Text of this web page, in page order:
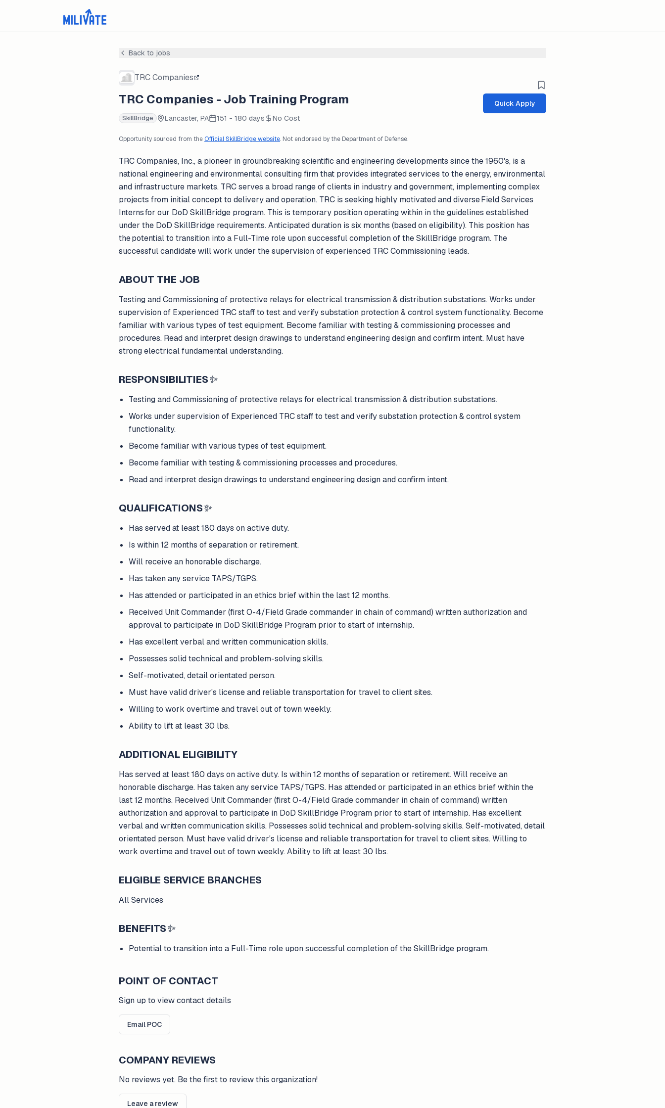
Back to jobs
TRC Companies
TRC Companies - Job Training Program
SkillBridge Lancaster, PA 151 - 180 days No Cost
Quick Apply
Opportunity sourced from theOfficial SkillBridge website. Not endorsed by the Department of Defense.
TRC Companies, Inc., a pioneer in groundbreaking scientific and engineering developments since the 1960's, is a
national engineering and environmental consulting firm that provides integrated services to the energy, environmental
and infrastructure markets. TRC serves a broad range of clients in industry and government, implementing complex
projects from initial concept to delivery and operation. TRC is seeking highly motivated and diverse Field Services
Interns for our DoD SkillBridge program. This is temporary position operating within in the guidelines established
under the DoD SkillBridge requirements. Anticipated duration is six months (based on eligibility). This position has
the potential to transition into a Full-Time role upon successful completion of the SkillBridge program. The
successful candidate will work under the supervision of experienced TRC Commissioning leads.
ABOUT THE JOB
Testing and Commissioning of protective relays for electrical transmission & distribution substations. Works under
supervision of Experienced TRC staff to test and verify substation protection & control system functionality. Become
familiar with various types of test equipment. Become familiar with testing & commissioning processes and
procedures. Read and interpret design drawings to understand engineering design and confirm intent. Must have
strong electrical fundamental understanding.
RESPONSIBILITIES✨
Testing and Commissioning of protective relays for electrical transmission & distribution substations.
Works under supervision of Experienced TRC staff to test and verify substation protection & control system
functionality.
Become familiar with various types of test equipment.
Become familiar with testing & commissioning processes and procedures.
Read and interpret design drawings to understand engineering design and confirm intent.
QUALIFICATIONS✨
Has served at least 180 days on active duty.
Is within 12 months of separation or retirement.
Will receive an honorable discharge.
Has taken any service TAPS/TGPS.
Has attended or participated in an ethics brief within the last 12 months.
Received Unit Commander (first O-4/Field Grade commander in chain of command) written authorization and
approval to participate in DoD SkillBridge Program prior to start of internship.
Has excellent verbal and written communication skills.
Possesses solid technical and problem-solving skills.
Self-motivated, detail orientated person.
Must have valid driver's license and reliable transportation for travel to client sites.
Willing to work overtime and travel out of town weekly.
Ability to lift at least 30 lbs.
ADDITIONAL ELIGIBILITY
Has served at least 180 days on active duty. Is within 12 months of separation or retirement. Will receive an
honorable discharge. Has taken any service TAPS/TGPS. Has attended or participated in an ethics brief within the
last 12 months. Received Unit Commander (first O-4/Field Grade commander in chain of command) written
authorization and approval to participate in DoD SkillBridge Program prior to start of internship. Has excellent
verbal and written communication skills. Possesses solid technical and problem-solving skills. Self-motivated, detail
orientated person. Must have valid driver's license and reliable transportation for travel to client sites. Willing to
work overtime and travel out of town weekly. Ability to lift at least 30 lbs.
ELIGIBLE SERVICE BRANCHES
All Services
BENEFITS✨
Potential to transition into a Full-Time role upon successful completion of the SkillBridge program.
POINT OF CONTACT
Sign up to view contact details
Email POC
COMPANY REVIEWS
No reviews yet. Be the first to review this organization!
Leave a review